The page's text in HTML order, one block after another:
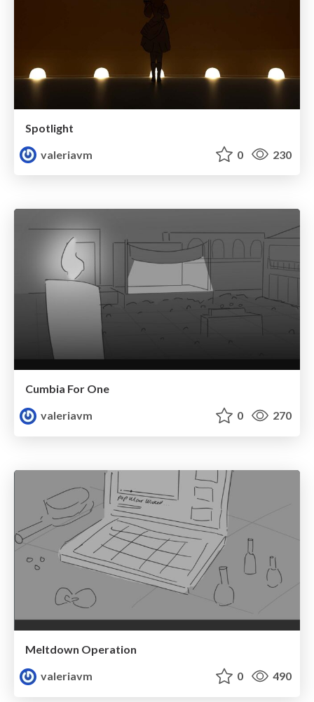
Spotlight
valeriavm
0 230
Cumbia For One
valeriavm
0 270
Meltdown Operation
valeriavm
0 490